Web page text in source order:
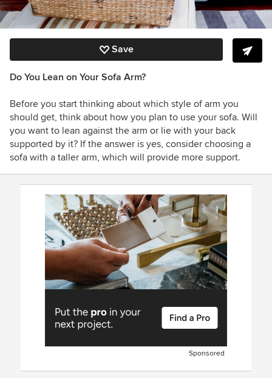
Save
Do You Lean on Your Sofa Arm?
Before you start thinking about which style of arm you
should get, think about how you plan to use your sofa. Will
you want to lean against the arm or lie with your back
supported by it? If the answer is yes, consider choosing a
sofa with a taller arm, which will provide more support.
Sponsored